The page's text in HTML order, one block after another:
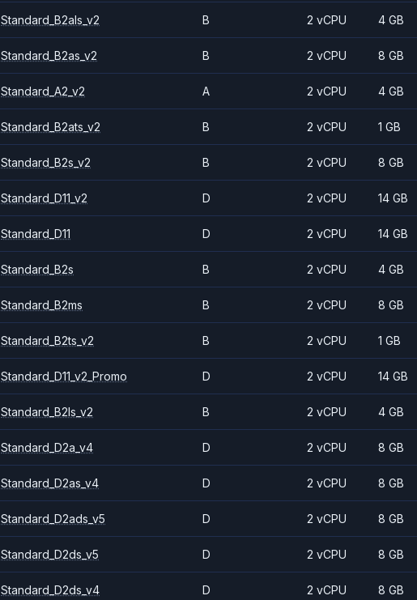
Standard_B2als_v2 B 2 vCPU 4 GB
Standard_B2as_v2 B 2 vCPU 8 GB
Standard_A2_v2 A 2 vCPU 4 GB
Standard_B2ats_v2 B 2 vCPU 1 GB
Standard_B2s_v2 B 2 vCPU 8 GB
Standard_D11_v2 D 2 vCPU 14 GB
Standard_D11 D 2 vCPU 14 GB
Standard_B2s B 2 vCPU 4 GB
Standard_B2ms B 2 vCPU 8 GB
Standard_B2ts_v2 B 2 vCPU 1 GB
Standard_D11_v2_Promo D 2 vCPU 14 GB
Standard_B2ls_v2 B 2 vCPU 4 GB
Standard_D2a_v4 D 2 vCPU 8 GB
Standard_D2as_v4 D 2 vCPU 8 GB
Standard_D2ads_v5 D 2 vCPU 8 GB
Standard_D2ds_v5 D 2 vCPU 8 GB
Standard_D2ds_v4 D 2 vCPU 8 GB